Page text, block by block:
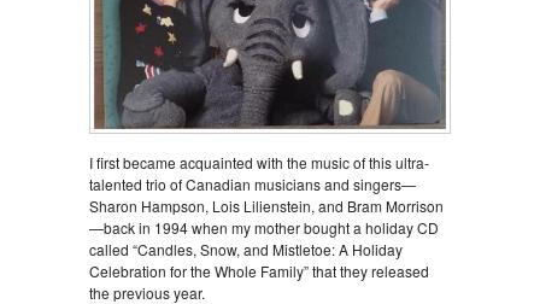
I first became acquainted with the music of this ultra-
talented trio of Canadian musicians and singers—
Sharon Hampson, Lois Lilienstein, and Bram Morrison
—back in 1994 when my mother bought a holiday CD
called “Candles, Snow, and Mistletoe: A Holiday
Celebration for the Whole Family” that they released
the previous year.